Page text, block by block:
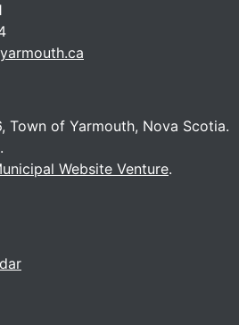
of Yarmouth, Nova Scotia.
Website Venture.